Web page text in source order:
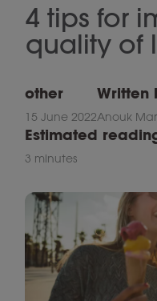
4 tips for
quality of
other
15 June 2022
Written
Anouk
Estimated
3 minutes